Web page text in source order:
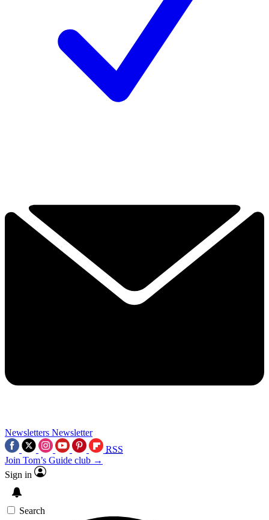
Newsletters Newsletter
RSS
Join Tom’s Guide club →
Sign in
Search